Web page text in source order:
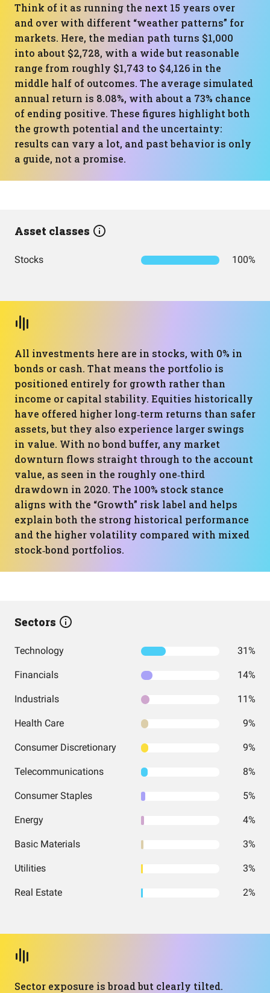
Think of it as running the next 15 years over
and over with different “weather patterns” for
markets. Here, the median path turns $1,000
into about $2,728, with a wide but reasonable
range from roughly $1,743 to $4,126 in the
middle half of outcomes. The average simulated
annual return is 8.08%, with about a 73% chance
of ending positive. These figures highlight both
the growth potential and the uncertainty:
results can vary a lot, and past behavior is only
a guide, not a promise.
Asset classes
Stocks 100%
All investments here are in stocks, with 0% in
bonds or cash. That means the portfolio is
positioned entirely for growth rather than
income or capital stability. Equities historically
have offered higher long‑term returns than safer
assets, but they also experience larger swings
in value. With no bond buffer, any market
downturn flows straight through to the account
value, as seen in the roughly one‑third
drawdown in 2020. The 100% stock stance
aligns with the “Growth” risk label and helps
explain both the strong historical performance
and the higher volatility compared with mixed
stock‑bond portfolios.
Sectors
Technology 31%
Financials 14%
Industrials 11%
Health Care 9%
Consumer Discretionary 9%
Telecommunications 8%
Consumer Staples 5%
Energy 4%
Basic Materials 3%
Utilities 3%
Real Estate 2%
Sector exposure is broad but clearly tilted.